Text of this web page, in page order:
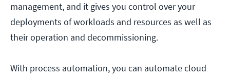
management, and it gives you control over your
deployments of workloads and resources as well as
their operation and decommissioning.
With process automation, you can automate cloud